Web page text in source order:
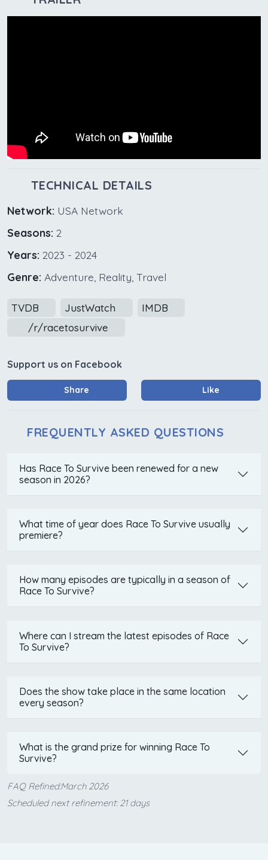
TECHNICAL DETAILS
Network: USA Network
Seasons: 2
Years: 2023 - 2024
Genre: Adventure, Reality, Travel
TVDB JustWatch
IMDB
/r/racetosurvive
Support us on Facebook
Share Like
FREQUENTLY ASKED QUESTIONS
Has Race To Survive been renewed for a new
season in 2026?
What time of year does Race To Survive usually
premiere?
How many episodes are typically in a season of
Race To Survive?
Where can I stream the latest episodes of Race
To Survive?
Does the show take place in the same location
every season?
What is the grand prize for winning Race To
Survive?
FAQ Refined:March 2026
Scheduled next refinement: 21 days